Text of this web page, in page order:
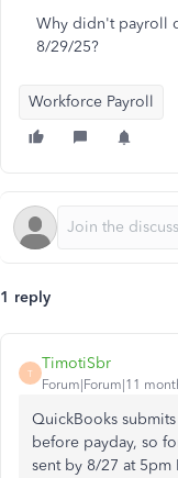
Why didn't payroll
8/29/25?
Workforce Payroll
1 reply
T
TimotiSbr
Forum|Forum|11
QuickBooks
before payday, so
sent by 8/27 at 5pm